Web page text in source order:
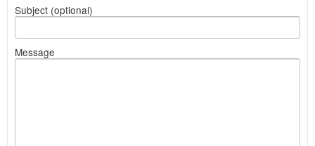
Subject (optional)
Message